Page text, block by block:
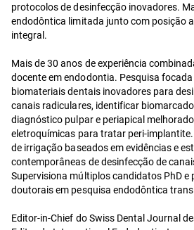
protocolos de desinfecção inovadores.
endodôntica limitada junto com posição
integral.
Mais de 30 anos de experiência
docente em endodontia. Pesquisa
biomateriais dentais inovadores para
canais radiculares, identificar
diagnóstico pulpar e periapical
eletroquímicas para tratar peri-
de irrigação baseados em evidências e
contemporâneas de desinfecção de
Supervisiona múltiplos candidatos PhD e
doutorais em pesquisa endodôntica
Editor-in-Chief do Swiss Dental Journal